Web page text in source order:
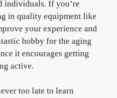
individuals. If you’re
in quality equipment like
your experience and
hobby for the aging
it encourages getting
active.
too late to learn